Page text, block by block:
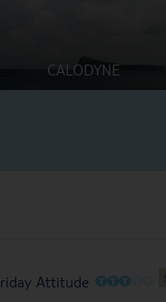
CALODYNE
Friday Attitude OOOO